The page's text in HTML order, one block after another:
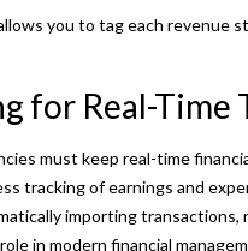
you to tag each revenue
for Real-Time
must keep real-time
tracking of earnings and
importing transactions,
in modern financial